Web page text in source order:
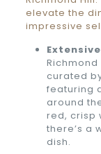
elevate the
impressive
curated
featuring
around
red, crisp
there’s a
dish.